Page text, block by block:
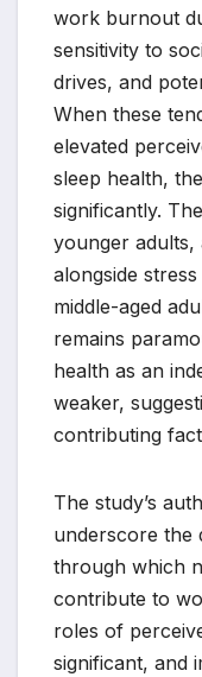
work burnout
sensitivity to
drives, and
When these
elevated
sleep health,
significantly.
younger adults,
alongside
middle-aged
remains
health as an
weaker,
contributing
The study’s
underscore the
through which
contribute to
roles of
significant, and